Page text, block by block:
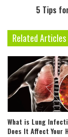
5 Tips
Related Articles
What is Lung
Does It Affect Your